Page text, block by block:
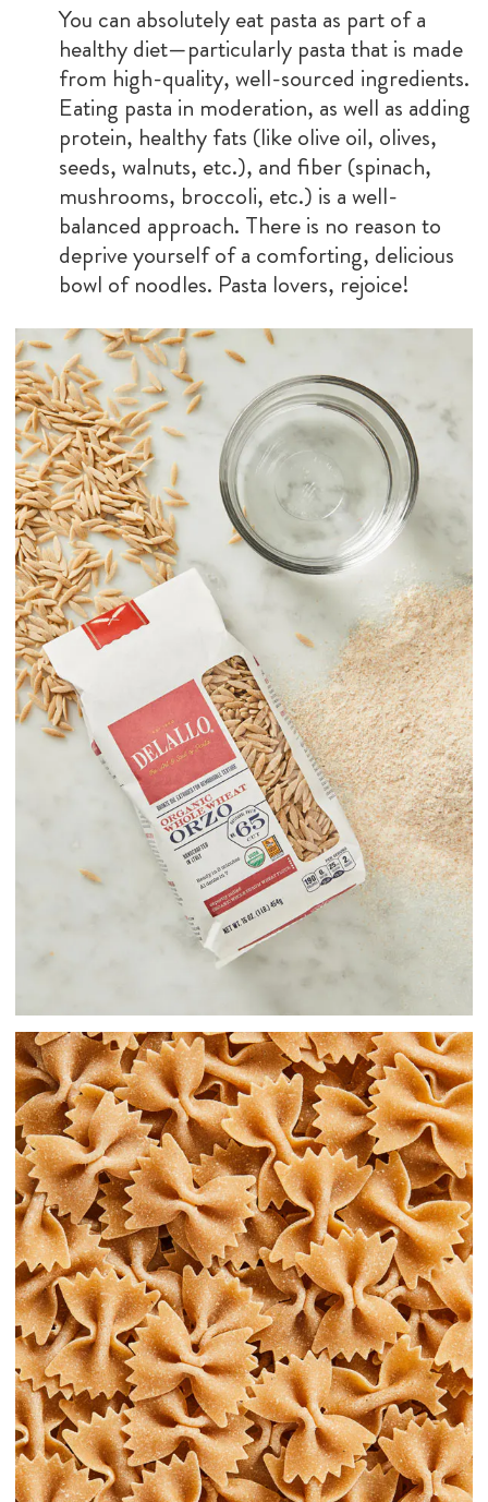
You can absolutely eat pasta as part of a
healthy diet—particularly pasta that is made
from high-quality, well-sourced ingredients.
Eating pasta in moderation, as well as adding
protein, healthy fats (like olive oil, olives,
seeds, walnuts, etc.), and fiber (spinach,
mushrooms, broccoli, etc.) is a well-
balanced approach. There is no reason to
deprive yourself of a comforting, delicious
bowl of noodles. Pasta lovers, rejoice!